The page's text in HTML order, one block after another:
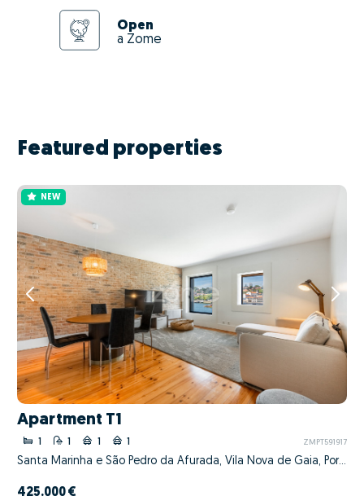
Open
a Zome
Featured properties
NEW
Apartment T1
1 1 1 1 ZMPT591917
Santa Marinha e São Pedro da Afurada, Vila Nova de Gaia, Porto
425.000 €